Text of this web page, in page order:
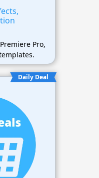
Pro,
Daily Deal